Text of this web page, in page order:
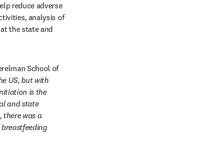
reduce adverse
analysis of
the state and
School of
US, but with
is the
and state
there was a